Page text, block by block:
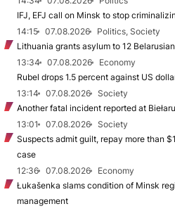
IFJ, EFJ call on Minsk to stop
14:15
07.08.2026
Politics, Society
Lithuania grants asylum to 12
13:34
07.08.2026
Economy
Rubel drops 1.5 percent against US
13:14
07.08.2026
Society
Another fatal incident reported at
13:01
07.08.2026
Society
Suspects admit guilt, repay more than
case
12:36
07.08.2026
Economy
Łukašenka slams condition of Minsk
management